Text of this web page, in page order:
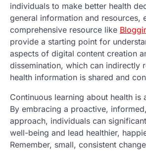
individuals to make better health
general information and resources,
comprehensive resource like
provide a starting point for
aspects of digital content creation
dissemination, which can indirectly
health information is shared and
Continuous learning about health is
By embracing a proactive,
approach, individuals can
well-being and lead healthier,
Remember, small, consistent